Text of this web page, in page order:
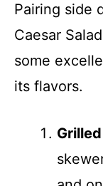
Pairing side
Caesar
some
its flavors.